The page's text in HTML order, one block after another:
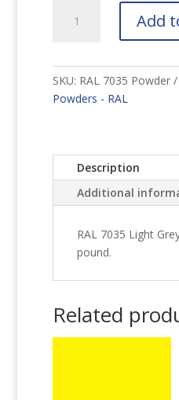
7035
Powder
quantity
Add
SKU: RAL 7035 Powder
Powders - RAL
Description
Additional
RAL 7035 Light
pound.
Related